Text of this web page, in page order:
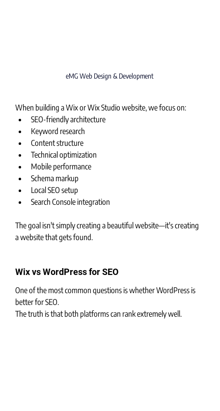
eMG Web Design & Development
When building a Wix or Wix Studio website, we focus on:
SEO-friendly architecture
Keyword research
Content structure
Technical optimization
Mobile performance
Schema markup
Local SEO setup
Search Console integration
The goal isn't simply creating a beautiful website—it's creating
a website that gets found.
Wix vs WordPress for SEO
One of the most common questions is whether WordPress is
better for SEO.
The truth is that both platforms can rank extremely well.